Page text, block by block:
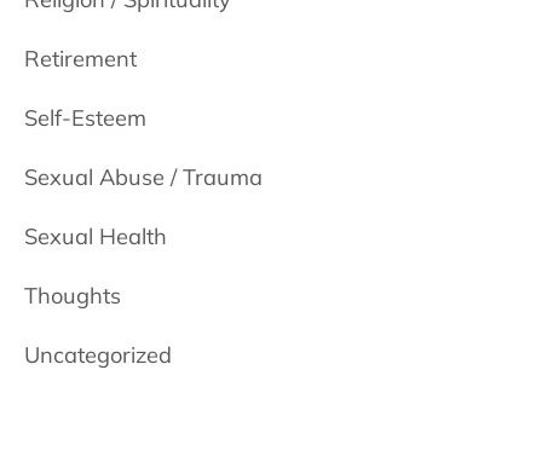
Retirement
Self-Esteem
Sexual Abuse / Trauma
Sexual Health
Thoughts
Uncategorized